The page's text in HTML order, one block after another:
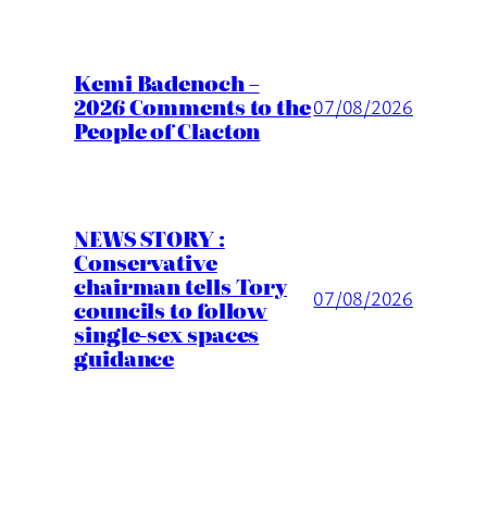
Kemi Badenoch –
2026 Comments to the
People of Clacton
07/08/2026
NEWS STORY :
Conservative
chairman tells Tory
councils to follow
single-sex spaces
guidance
07/08/2026